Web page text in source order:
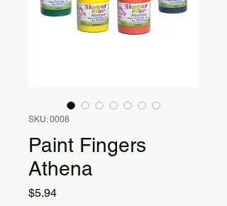
SKU: 0008
Paint Fingers
Athena
$5.94Price